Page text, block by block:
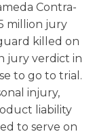
Contra-
million jury
killed on
jury verdict in
to go to trial.
injury,
liability
to serve on